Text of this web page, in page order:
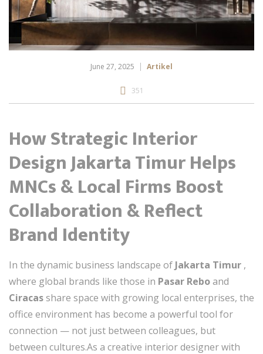
June 27, 2025 Artikel
351
How Strategic Interior
Design Jakarta Timur Helps
MNCs & Local Firms Boost
Collaboration & Reflect
Brand Identity
In the dynamic business landscape of Jakarta Timur ,
where global brands like those in Pasar Reboand
Ciracasshare space with growing local enterprises, the
office environment has become a powerful tool for
connection — not just between colleagues, but
between cultures.As a creative interior designer with